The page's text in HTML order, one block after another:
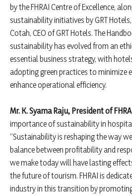
by the FHRAI Centre of Excellence,
sustainability initiatives by GRT
Cotah, CEO of GRT Hotels. The
sustainability has evolved from an
essential business strategy, with
adopting green practices to minimize
enhance operational efficiency.
Mr. K. Syama Raju, President of
importance of sustainability in
“Sustainability is reshaping the way
balance between profitability and
we make today will have lasting
the future of tourism. FHRAI is
industry in this transition by